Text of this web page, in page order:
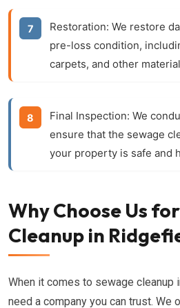
Restoration: We restore
pre-loss condition,
carpets, and other
Final Inspection: We
ensure that the sewage
your property is safe and
Why Choose Us
Cleanup in
When it comes to sewage cleanup
need a company you can trust. We